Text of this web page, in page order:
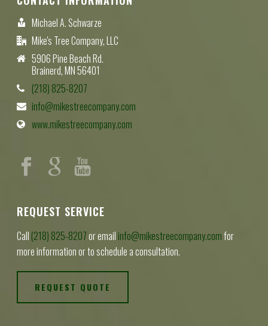
Michael A. Schwarze
Mike's Tree Company, LLC
5906 Pine Beach Rd.
Brainerd, MN 56401
(218) 825-8207
info@mikestreecompany.com
www.mikestreecompany.com
REQUEST SERVICE
Call (218) 825-8207or email info@mikestreecompany.comfor
more information or to schedule a consultation.
REQUEST QUOTE